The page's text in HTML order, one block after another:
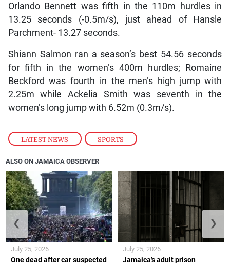
LATEST NEWS , SPORTS
Orlando Bennett was fifth in the 110m hurdles in
13.25 seconds (-0.5m/s), just ahead of Hansle
Parchment- 13.27 seconds.
Shiann Salmon ran a season’s best 54.56 seconds
for fifth in the women’s 400m hurdles; Romaine
Beckford was fourth in the men’s high jump with
2.25m while Ackelia Smith was seventh in the
women’s long jump with 6.52m (0.3m/s).
ALSO ON JAMAICA OBSERVER
One dead after car suspected
July 25, 2026
Jamaica’s adult prison
July 25, 2026
❮ ❯